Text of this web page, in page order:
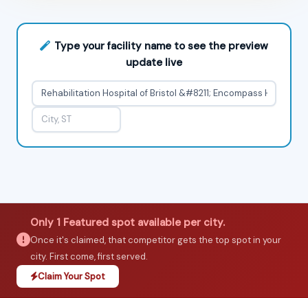
Type your facility name to see the preview
update live
Only 1 Featured spot available per city.
Once it's claimed, that competitor gets the top spot in your
city. First come, first served.
Claim Your Spot